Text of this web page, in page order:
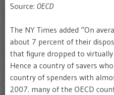
Source: OECD
The NY Times added “On
about 7 percent of their
that figure dropped to
Hence a country of savers
country of spenders with
2007. many of the OECD